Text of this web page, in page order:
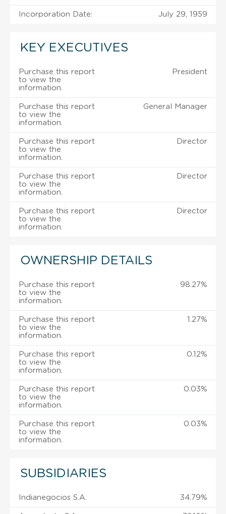
Incorporation Date: July 29, 1959
KEY EXECUTIVES
Purchase this report
to view the
information.
President
Purchase this report
to view the
information.
General Manager
Purchase this report
to view the
information.
Director
Purchase this report
to view the
information.
Director
Purchase this report
to view the
information.
Director
OWNERSHIP DETAILS
Purchase this report
to view the
information.
98.27%
Purchase this report
to view the
information.
1.27%
Purchase this report
to view the
information.
0.12%
Purchase this report
to view the
information.
0.03%
Purchase this report
to view the
information.
0.03%
SUBSIDIARIES
Indianegocios S.A. 34.79%